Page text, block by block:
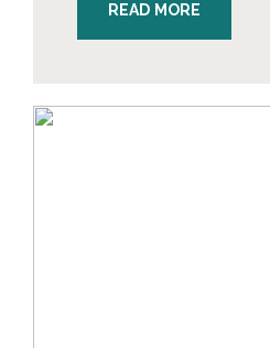
READ MORE